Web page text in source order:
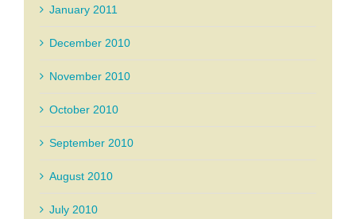
January 2011
December 2010
November 2010
October 2010
September 2010
August 2010
July 2010